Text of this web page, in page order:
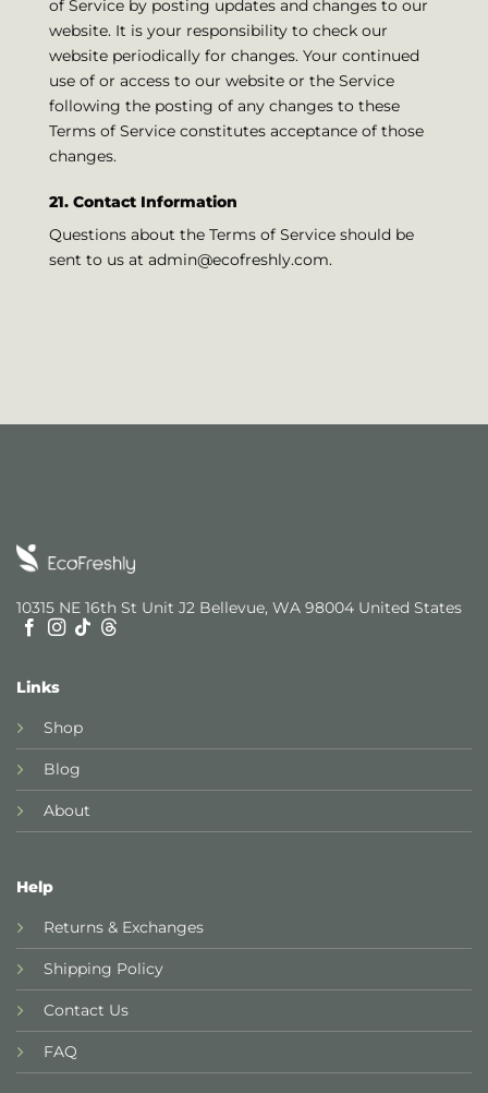
of Service by posting updates and changes to our
website. It is your responsibility to check our
website periodically for changes. Your continued
use of or access to our website or the Service
following the posting of any changes to these
Terms of Service constitutes acceptance of those
changes.
21. Contact Information
Questions about the Terms of Service should be
sent to us at admin@ecofreshly.com.
10315 NE 16th St Unit J2 Bellevue, WA 98004 United States
Links
Shop
Blog
About
Help
Returns & Exchanges
Shipping Policy
Contact Us
FAQ